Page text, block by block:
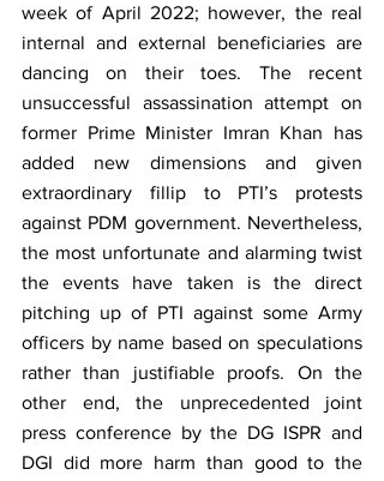
week of April 2022; however, the real
internal and external beneficiaries are
dancing on their toes. The recent
unsuccessful assassination attempt on
former Prime Minister Imran Khan has
added new dimensions and given
extraordinary fillip to PTI’s protests
against PDM government. Nevertheless,
the most unfortunate and alarming twist
the events have taken is the direct
pitching up of PTI against some Army
officers by name based on speculations
rather than justifiable proofs. On the
other end, the unprecedented joint
press conference by the DG ISPR and
DGI did more harm than good to the